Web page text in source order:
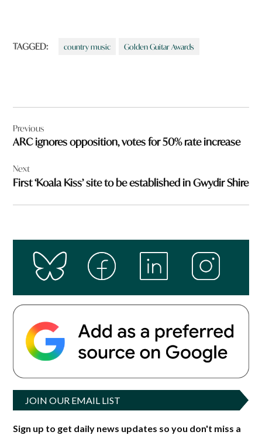
TAGGED: country music Golden Guitar Awards
navigation
Previous
ARC ignores opposition, votes for 50% rate increase
Next
First ‘Koala Kiss’ site to be established in Gwydir Shire
JOIN OUR EMAIL LIST
Sign up to get daily news updates so you don't miss a